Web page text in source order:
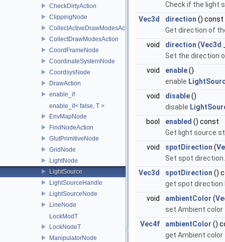
CheckDirtyAction
ClippingNode
CollectActiveDrawModesAction
CollectDrawModesAction
CoordFrameNode
CoordinateSystemNode
CoordsysNode
DrawAction
enable_if
enable_if< false, T >
EnvMapNode
FindNodeAction
GlutPrimitiveNode
GridNode
LightNode
LightSource
LightSourceHandle
LightSourceNode
LineNode
LockModT
LockNodeT
ManipulatorNode
Check if the light
Vec3d
direction () const
Get direction of
void
direction (Vec3d
Set the direction
void
enable()
enable
void
disable()
disable
bool
enabled () const
Get light source
void
spotDirection (
Set spot
Vec3d
spotDirection ()
get spot direction
void
ambientColor (
set Ambient
Vec4f
ambientColor ()
get Ambient